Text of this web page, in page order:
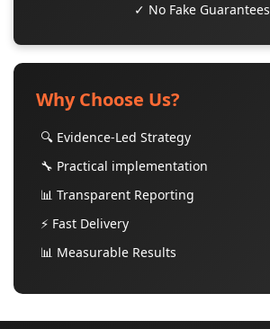
✓ No Fake Guarantees
Why Choose Us?
🔍 Evidence-Led Strategy
🔧 Practical implementation
📊 Transparent Reporting
⚡ Fast Delivery
📊 Measurable Results